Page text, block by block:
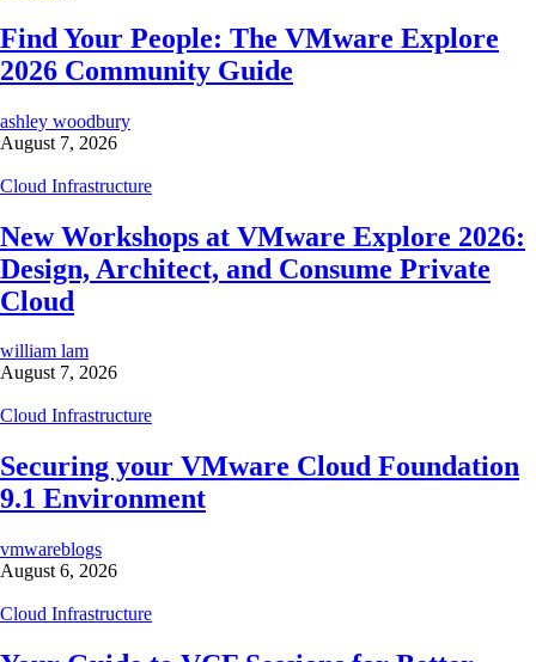
Find Your People: The VMware Explore
2026 Community Guide
ashley woodbury
August 7, 2026
Cloud Infrastructure
New Workshops at VMware Explore 2026:
Design, Architect, and Consume Private
Cloud
william lam
August 7, 2026
Cloud Infrastructure
Securing your VMware Cloud Foundation
9.1 Environment
vmwareblogs
August 6, 2026
Cloud Infrastructure